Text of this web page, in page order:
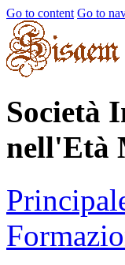
Go to content Go to
Società
nell'Età